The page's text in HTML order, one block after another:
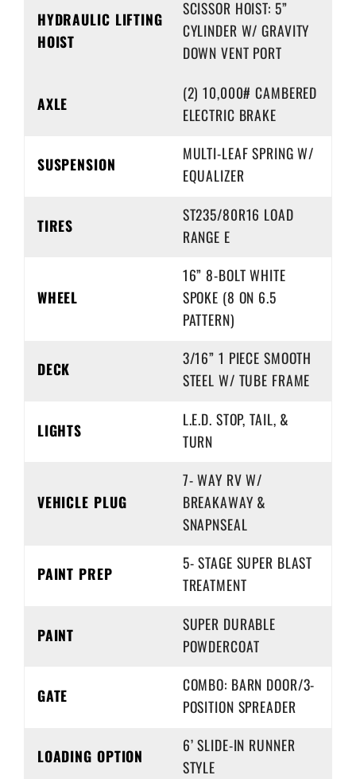
HYDRAULIC LIFTING
HOIST
SCISSOR HOIST: 5”
CYLINDER W/ GRAVITY
DOWN VENT PORT
AXLE
(2) 10,000# CAMBERED
ELECTRIC BRAKE
SUSPENSION
MULTI-LEAF SPRING W/
EQUALIZER
TIRES
ST235/80R16 LOAD
RANGE E
WHEEL
16” 8-BOLT WHITE
SPOKE (8 ON 6.5
PATTERN)
DECK
3/16” 1 PIECE SMOOTH
STEEL W/ TUBE FRAME
LIGHTS
L.E.D. STOP, TAIL, &
TURN
VEHICLE PLUG
7- WAY RV W/
BREAKAWAY &
SNAPNSEAL
PAINT PREP
5- STAGE SUPER BLAST
TREATMENT
PAINT
SUPER DURABLE
POWDERCOAT
GATE
COMBO: BARN DOOR/3-
POSITION SPREADER
LOADING OPTION
6’ SLIDE-IN RUNNER
STYLE